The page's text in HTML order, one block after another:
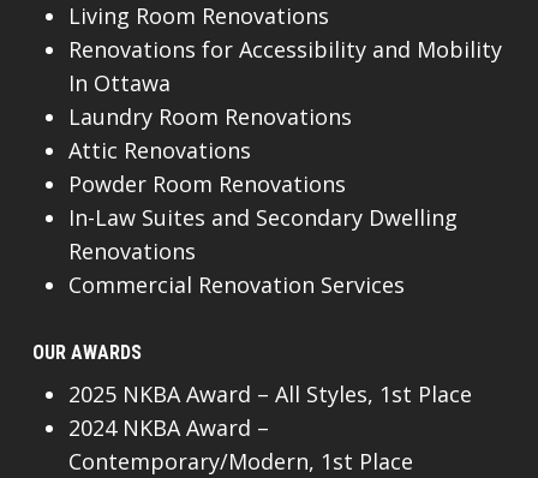
Living Room Renovations
Renovations for Accessibility and Mobility
In Ottawa
Laundry Room Renovations
Attic Renovations
Powder Room Renovations
In-Law Suites and Secondary Dwelling
Renovations
Commercial Renovation Services
OUR AWARDS
2025 NKBA Award – All Styles, 1st Place
2024 NKBA Award –
Contemporary/Modern, 1st Place